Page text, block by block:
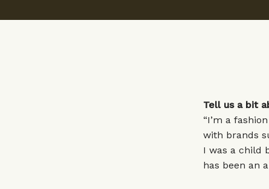
Tell us a bit
“I’m a
with brands
I was a child
has been an